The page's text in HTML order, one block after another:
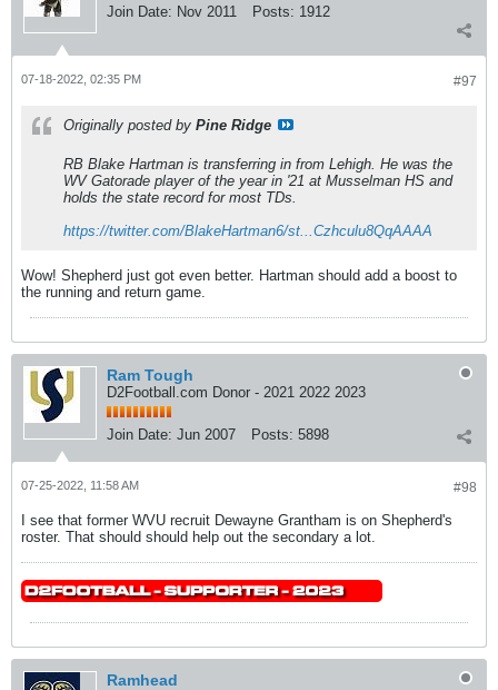
Join Date: Nov 2011 Posts: 1912
#97
07-18-2022, 02:35 PM
Originally posted by Pine Ridge
RB Blake Hartman is transferring in from Lehigh. He was the
WV Gatorade player of the year in '21 at Musselman HS and
holds the state record for most TDs.
https://twitter.com/BlakeHartman6/st...Czhculu8QqAAAA
Wow! Shepherd just got even better. Hartman should add a boost to
the running and return game.
Ram Tough
D2Football.com Donor - 2021 2022 2023
Join Date: Jun 2007 Posts: 5898
#98
07-25-2022, 11:58 AM
I see that former WVU recruit Dewayne Grantham is on Shepherd's
roster. That should should help out the secondary a lot.
Ramhead